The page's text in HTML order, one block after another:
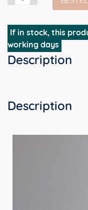
Lamp
zwart
messing
|
design
If in stock, this
working days
Description
Description